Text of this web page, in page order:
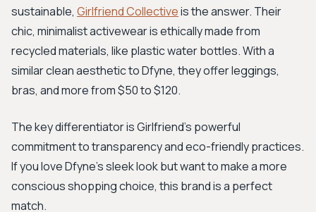
sustainable, Girlfriend Collectiveis the answer. Their
chic, minimalist activewear is ethically made from
recycled materials, like plastic water bottles. With a
similar clean aesthetic to Dfyne, they offer leggings,
bras, and more from $50 to $120.
The key differentiator is Girlfriend's powerful
commitment to transparency and eco-friendly practices.
If you love Dfyne's sleek look but want to make a more
conscious shopping choice, this brand is a perfect
match.